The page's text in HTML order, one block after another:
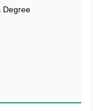
Degree